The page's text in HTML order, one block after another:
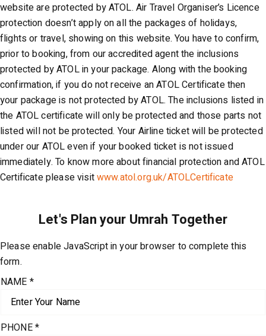
website are protected by ATOL. Air Travel Organiser’s Licence
protection doesn’t apply on all the packages of holidays,
flights or travel, showing on this website. You have to confirm,
prior to booking, from our accredited agent the inclusions
protected by ATOL in your package. Along with the booking
confirmation, if you do not receive an ATOL Certificate then
your package is not protected by ATOL. The inclusions listed in
the ATOL certificate will only be protected and those parts not
listed will not be protected. Your Airline ticket will be protected
under our ATOL even if your booked ticket is not issued
immediately. To know more about financial protection and ATOL
Certificate please visitwww.atol.org.uk/ATOLCertificate
Please enable JavaScript in your browser to complete this
form.
NAME *
PHONE*